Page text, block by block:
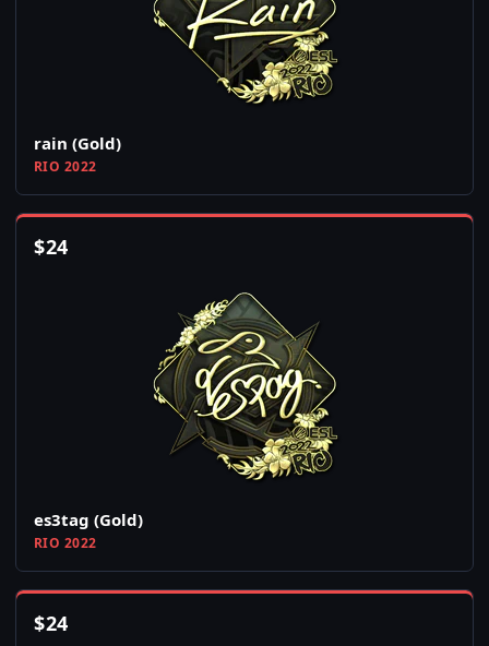
rain (Gold)
RIO 2022
$24
es3tag (Gold)
RIO 2022
$24